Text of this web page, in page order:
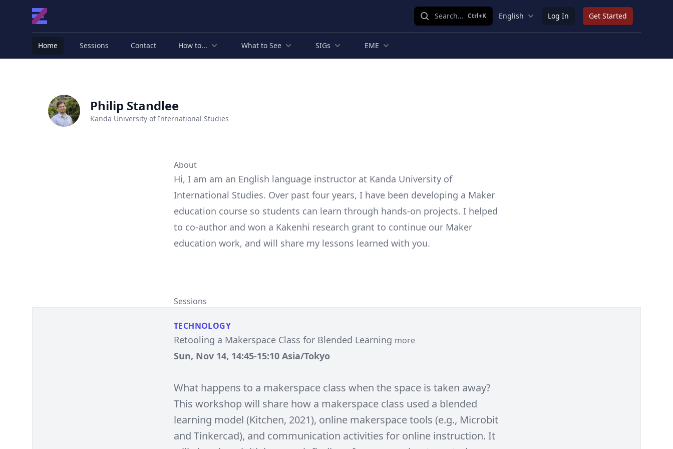
Search... Ctrl+K English Log In Get Started
Home Sessions Contact How to... What to See SIGs EME
Philip Standlee
Kanda University of International Studies
About
Hi, I am am an English language instructor at Kanda University of
International Studies. Over past four years, I have been developing a Maker
education course so students can learn through hands-on projects. I helped
to co-author and won a Kakenhi research grant to continue our Maker
education work, and will share my lessons learned with you.
Sessions
TECHNOLOGY
Retooling a Makerspace Class for Blended Learning more
Sun, Nov 14, 14:45-15:10 Asia/Tokyo
What happens to a makerspace class when the space is taken away?
This workshop will share how a makerspace class used a blended
learning model (Kitchen, 2021), online makerspace tools (e.g., Microbit
and Tinkercad), and communication activities for online instruction. It